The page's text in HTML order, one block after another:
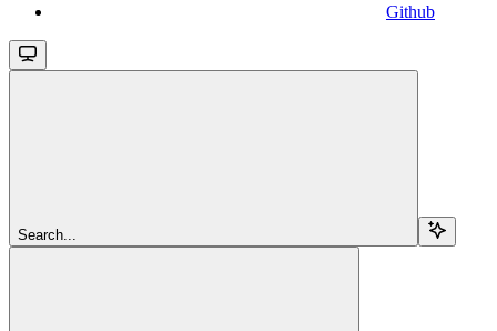
Github
Search...